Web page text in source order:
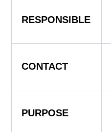
RESPONSIBLE
CONTACT
PURPOSE